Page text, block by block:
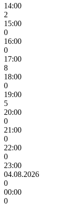
14:00
2
15:00
0
16:00
0
17:00
8
18:00
0
19:00
5
20:00
0
21:00
0
22:00
0
23:00
04.08.2026
0
00:00
0